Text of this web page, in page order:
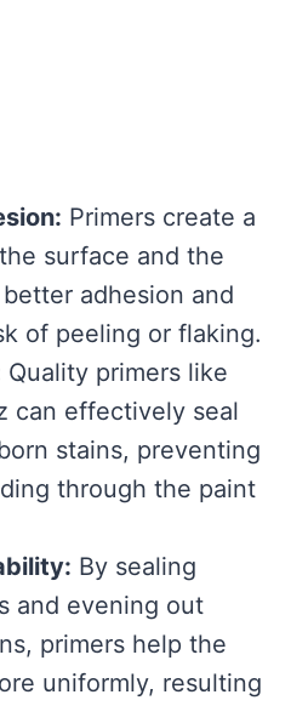
Primers create a
surface and the
adhesion and
of peeling or flaking.
Quality primers like
can effectively seal
stains, preventing
through the paint
By sealing
and evening out
primers help the
uniformly, resulting